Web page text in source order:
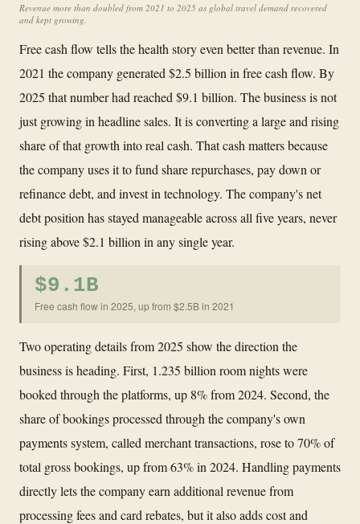
Revenue more than doubled from 2021 to 2025 as global travel demand recovered
and kept growing.
Free cash flow tells the health story even better than revenue. In
2021 the company generated $2.5 billion in free cash flow. By
2025 that number had reached $9.1 billion. The business is not
just growing in headline sales. It is converting a large and rising
share of that growth into real cash. That cash matters because
the company uses it to fund share repurchases, pay down or
refinance debt, and invest in technology. The company's net
debt position has stayed manageable across all five years, never
rising above $2.1 billion in any single year.
$9.1B
Free cash flow in 2025, up from $2.5B in 2021
Two operating details from 2025 show the direction the
business is heading. First, 1.235 billion room nights were
booked through the platforms, up 8% from 2024. Second, the
share of bookings processed through the company's own
payments system, called merchant transactions, rose to 70% of
total gross bookings, up from 63% in 2024. Handling payments
directly lets the company earn additional revenue from
processing fees and card rebates, but it also adds cost and